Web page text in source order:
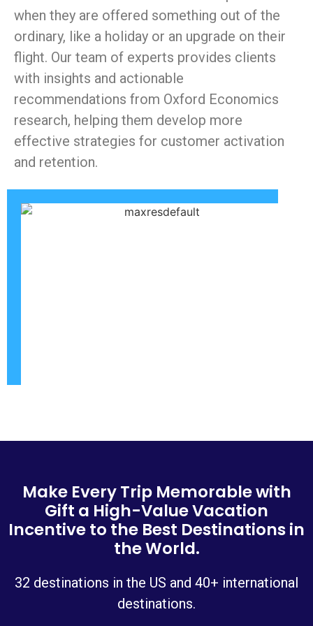
when they are offered something out of the
ordinary, like a holiday or an upgrade on their
flight. Our team of experts provides clients
with insights and actionable
recommendations from Oxford Economics
research, helping them develop more
effective strategies for customer activation
and retention.
Make Every Trip Memorable with
Gift a High-Value Vacation
Incentive to the Best Destinations in
the World.
32 destinations in the US and 40+ international
destinations.